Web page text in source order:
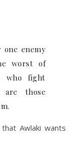
one enemy
worst of
who fight
are those
Awlaki wants